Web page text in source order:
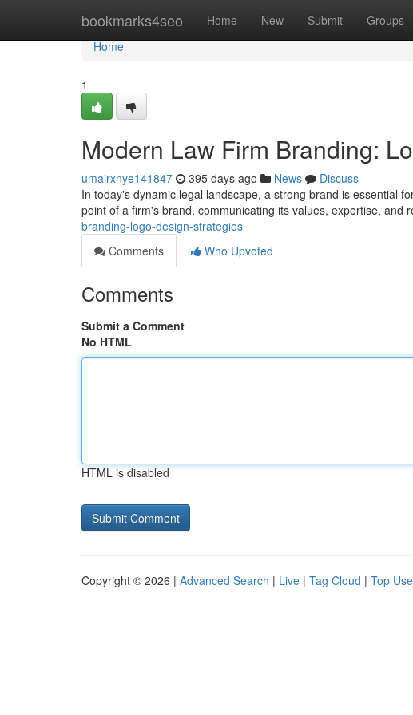
bookmarks4seo Home New Submit Groups
Home
Home
1
Modern Law Firm Branding:
umairxnye141847 395 days ago News
Discuss
In today's dynamic legal landscape, a strong brand is essential
point of a firm's brand, communicating its values, expertise, and
branding-logo-design-strategies
Comments
Who Upvoted
Comments
Submit a Comment
No HTML
HTML is disabled
Copyright © 2026 | Advanced Search | Live | Tag Cloud | Top